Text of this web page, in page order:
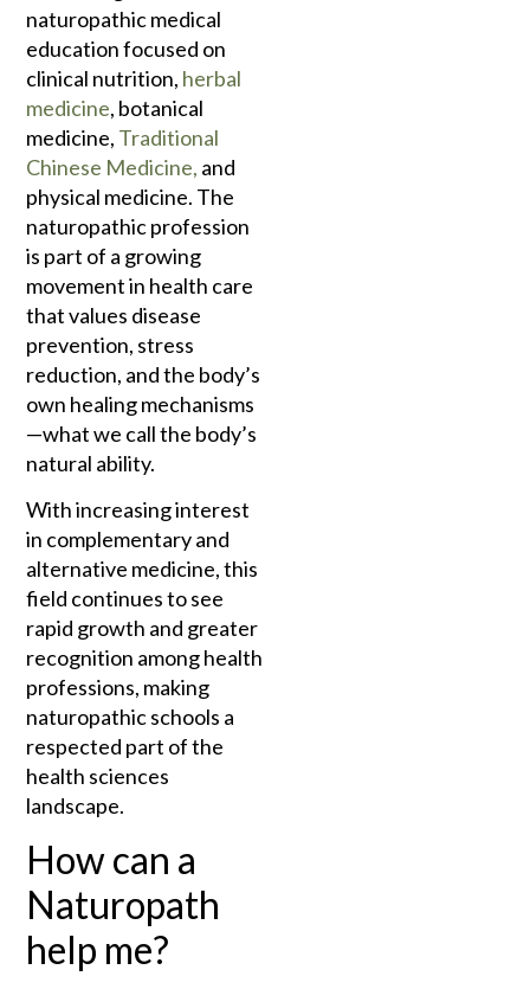
naturopathic medical
education focused on
clinical nutrition, herbal
medicine, botanical
medicine, Traditional
Chinese Medicine, and
physical medicine. The
naturopathic profession
is part of a growing
movement in health care
that values disease
prevention, stress
reduction, and the body’s
own healing mechanisms
—what we call the body’s
natural ability.
With increasing interest
in complementary and
alternative medicine, this
field continues to see
rapid growth and greater
recognition among health
professions, making
naturopathic schools a
respected part of the
health sciences
landscape.
How can a
Naturopath
help me?